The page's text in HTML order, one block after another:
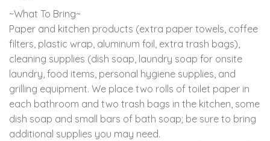
~What To Bring~
Paper and kitchen products (extra paper towels, coffee
filters, plastic wrap, aluminum foil, extra trash bags),
cleaning supplies (dish soap, laundry soap for onsite
laundry, food items, personal hygiene supplies, and
grilling equipment. We place two rolls of toilet paper in
each bathroom and two trash bags in the kitchen, some
dish soap and small bars of bath soap; be sure to bring
additional supplies you may need.